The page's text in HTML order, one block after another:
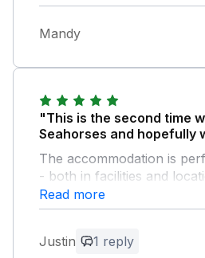
Mandy
"This is the second time
Seahorses and hopefully
The accommodation is
- both in facilities and
the parking space is a plus
trek up the hill but we
bathroom a decent size
Read more
Justin 1 reply